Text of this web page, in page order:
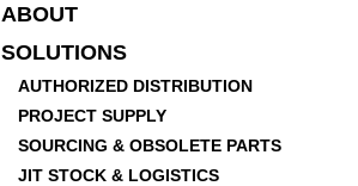
ABOUT
SOLUTIONS
AUTHORIZED DISTRIBUTION
PROJECT SUPPLY
SOURCING & OBSOLETE PARTS
JIT STOCK & LOGISTICS